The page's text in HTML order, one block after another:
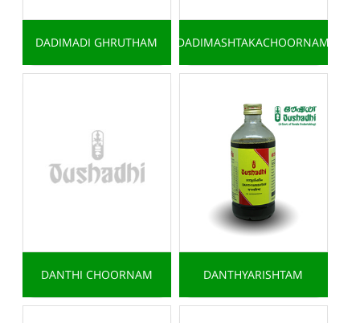
DADIMADI GHRUTHAM DADIMASHTAKACHOORNAM
DANTHI CHOORNAM DANTHYARISHTAM